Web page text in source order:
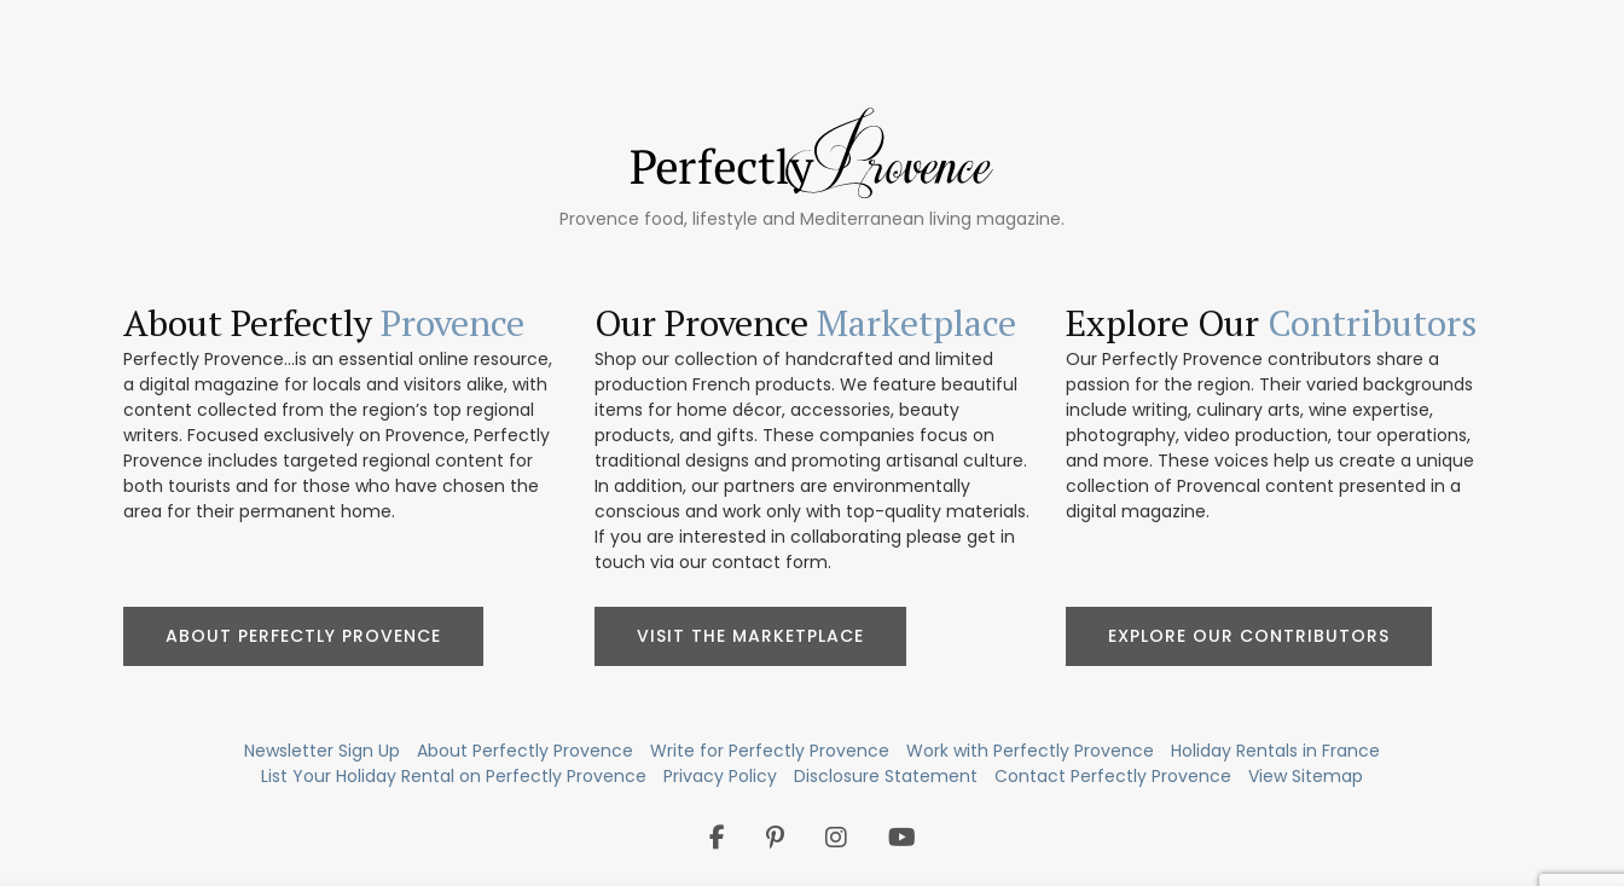
Provence food, lifestyle and Mediterranean living magazine.
About PerfectlyProvence
Perfectly Provence...is an essential online resource,
a digital magazine for locals and visitors alike, with
content collected from the region’s top regional
writers. Focused exclusively on Provence, Perfectly
Provence includes targeted regional content for
both tourists and for those who have chosen the
area for their permanent home.
ABOUT PERFECTLY PROVENCE
Our Provence Marketplace
Shop our collection of handcrafted and limited
production French products. We feature beautiful
items for home décor, accessories, beauty
products, and gifts. These companies focus on
traditional designs and promoting artisanal culture.
In addition, our partners are environmentally
conscious and work only with top-quality materials.
If you are interested in collaborating please get in
touch via our contact form.
VISIT THE MARKETPLACE
Explore Our Contributors
Our Perfectly Provence contributors share a
passion for the region. Their varied backgrounds
include writing, culinary arts, wine expertise,
photography, video production, tour operations,
and more. These voices help us create a unique
collection of Provencal content presented in a
digital magazine.
EXPLORE OUR CONTRIBUTORS
Newsletter Sign Up About Perfectly Provence Write for Perfectly Provence Work with Perfectly Provence
Holiday Rentals in France
List Your Holiday Rental on Perfectly Provence
Privacy Policy Disclosure Statement Contact Perfectly Provence View Sitemap